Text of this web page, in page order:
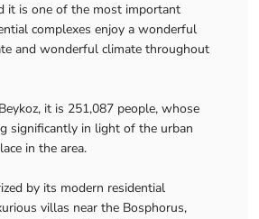
it is one of the most important
complexes enjoy a wonderful
and wonderful climate throughout
it is 251,087 people, whose
significantly in light of the urban
in the area.
by its modern residential
villas near the Bosphorus,